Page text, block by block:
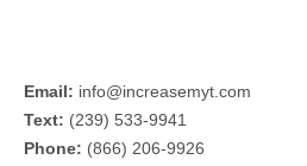
Email: info@increasemyt.com
Text: (239) 533-9941
Phone: (866) 206-9926